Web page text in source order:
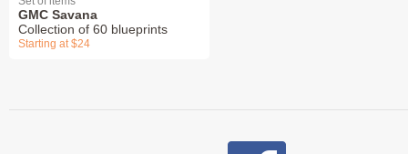
GMC Savana
Collection of 60 blueprints
Starting at $24